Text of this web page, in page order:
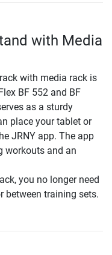
with Media
with media rack is
BF 552 and BF
as a sturdy
place your tablet or
JRNY app. The app
workouts and an
you no longer need
between training sets.